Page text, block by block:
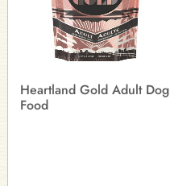
Heartland Gold Adult Dog
Food